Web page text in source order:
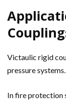
Victaulic rigid
pressure systems.
In fire protection